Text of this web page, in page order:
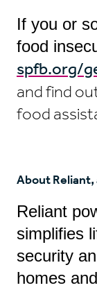
If you or
food
spfb.org/
and find
food
About Reliant,
Reliant
simplifies
security
homes